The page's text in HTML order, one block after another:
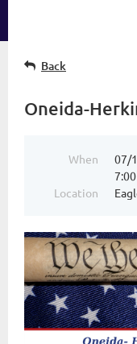
Back
Oneida-
When
07/
Location